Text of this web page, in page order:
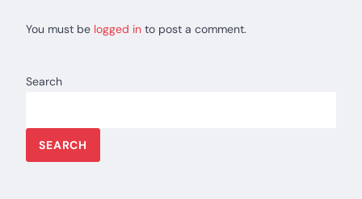
You must be logged in to post a comment.
Search
SEARCH